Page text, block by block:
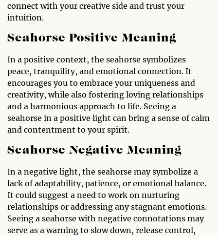
connect with your creative side and trust your
intuition.
Seahorse Positive Meaning
In a positive context, the seahorse symbolizes
peace, tranquility, and emotional connection. It
encourages you to embrace your uniqueness and
creativity, while also fostering loving relationships
and a harmonious approach to life. Seeing a
seahorse in a positive light can bring a sense of calm
and contentment to your spirit.
Seahorse Negative Meaning
In a negative light, the seahorse may symbolize a
lack of adaptability, patience, or emotional balance.
It could suggest a need to work on nurturing
relationships or addressing any stagnant emotions.
Seeing a seahorse with negative connotations may
serve as a warning to slow down, release control,